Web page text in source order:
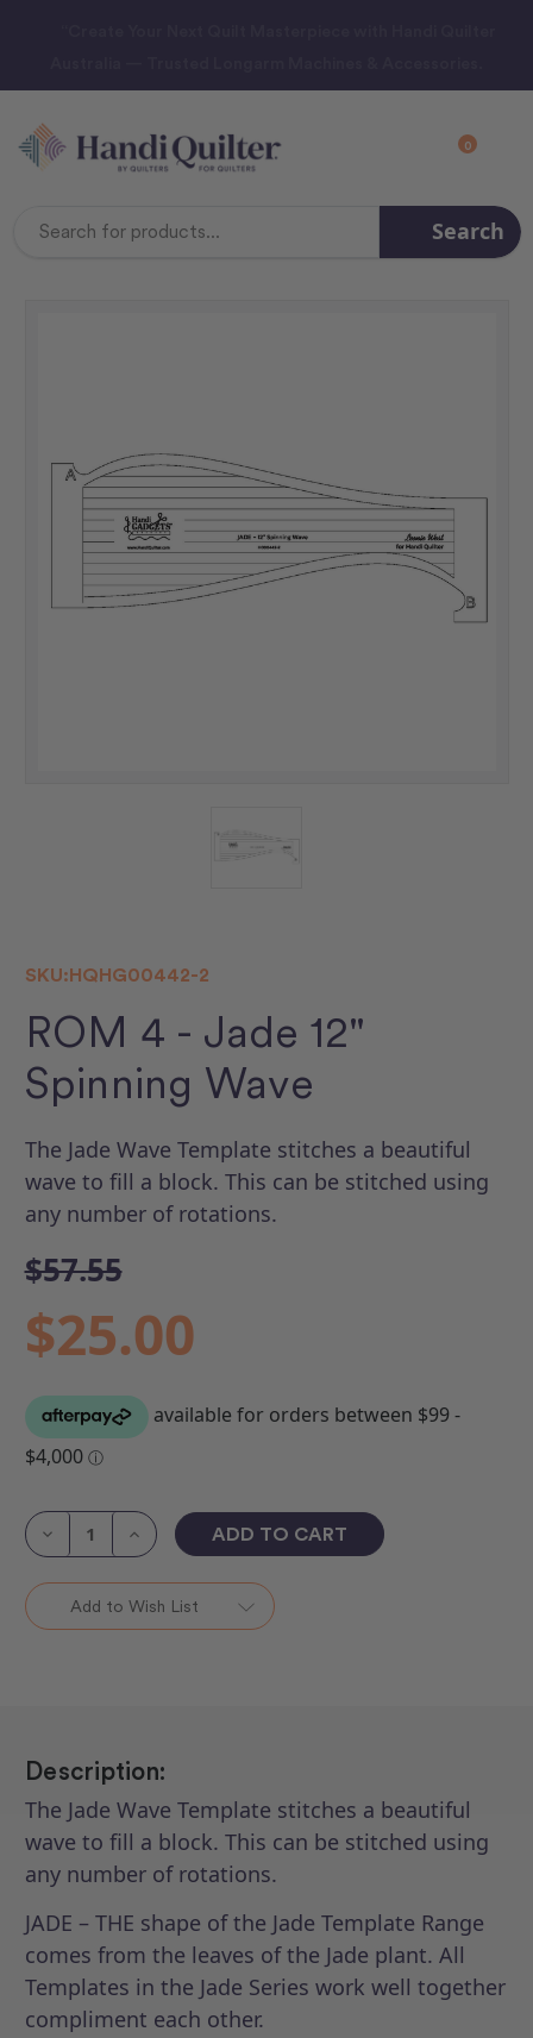
0
Search
SKU:HQHG00442-2
ROM 4 - Jade 12"
Spinning Wave
The Jade Wave Template stitches a beautiful
wave to fill a block. This can be stitched using
any number of rotations.
$57.55
$25.00
Stock:Decrease
ROM
Jade
Increase
Quantity
ROM
4
-
Jade
Add to Wish List
Description:
The Jade Wave Template stitches a beautiful
wave to fill a block. This can be stitched using
any number of rotations.
JADE – THE shape of the Jade Template Range
comes from the leaves of the Jade plant. All
Templates in the Jade Series work well together
compliment each other.